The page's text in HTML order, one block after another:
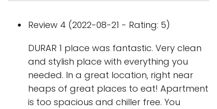
Review 4 (2022-08-21 - Rating: 5)
DURAR 1 place was fantastic. Very clean
and stylish place with everything you
needed. In a great location, right near
heaps of great places to eat! Apartment
is too spacious and chiller free. You